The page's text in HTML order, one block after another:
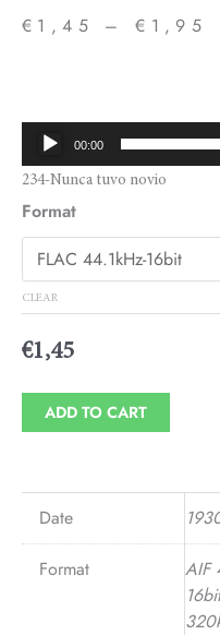
€ 1,45 – € 1,95
Audio
Player
00:00
234-Nunca tuvo novio
Format
CLEAR
€1,45
ADD TO CART
Date
Format
AIF